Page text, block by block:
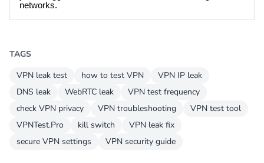
networks.
TAGS
VPN leak test
how to test VPN
VPN IP leak
DNS leak
WebRTC leak
VPN test frequency
check VPN privacy
VPN troubleshooting
VPN test tool
VPNTest.Pro
kill switch
VPN leak fix
secure VPN settings
VPN security guide